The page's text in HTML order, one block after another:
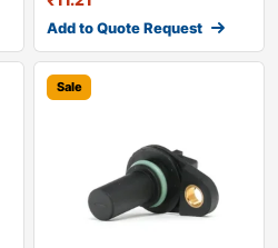
Add to Quote Request
Sale